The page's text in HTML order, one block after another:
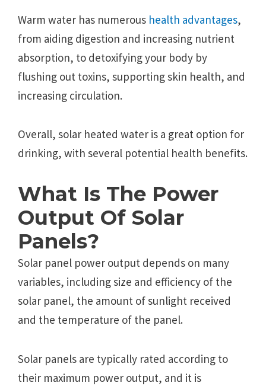
Warm water has numerous health advantages,
from aiding digestion and increasing nutrient
absorption, to detoxifying your body by
flushing out toxins, supporting skin health, and
increasing circulation.
Overall, solar heated water is a great option for
drinking, with several potential health benefits.
What Is The Power
Output Of Solar
Panels?
Solar panel power output depends on many
variables, including size and efficiency of the
solar panel, the amount of sunlight received
and the temperature of the panel.
Solar panels are typically rated according to
their maximum power output, and it is